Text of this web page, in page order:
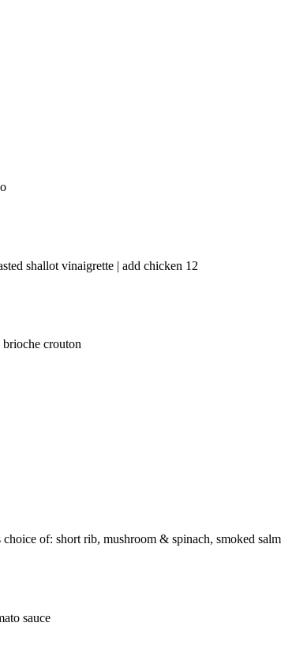
shallot vinaigrette | add chicken 12
crouton
of: short rib, mushroom & spinach, smoked
sauce